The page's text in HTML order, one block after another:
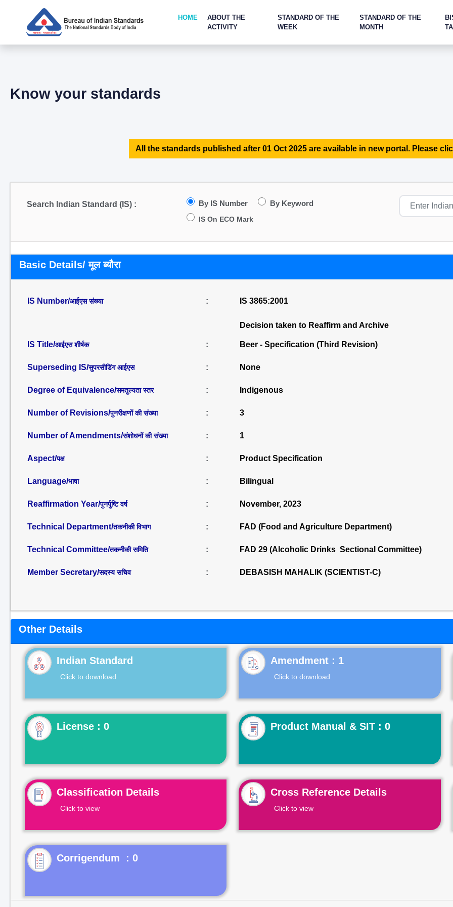
HOME
ABOUT THE
ACTIVITY
STANDARD OF THE
WEEK
STANDARD OF THE
MONTH
Know your standards
All the standards published after 01 Oct 2025 are available in new portal. Please
Search Indian Standard (IS) : By IS Number By Keyword
IS On ECO Mark
Basic Details/ मूल ब्यौरा
IS Number/आईएस संख्या : IS 3865:2001
Decision taken to Reaffirm and Archive
IS Title/आईएस शीर्षक : Beer - Specification (Third Revision)
Superseding IS/सुपरसीडिंग आईएस : None
Degree of Equivalence/समतुल्यता स्तर : Indigenous
Number of Revisions/पुनरीक्षणों की संख्या : 3
Number of Amendments/संशोधनों की संख्या : 1
Aspect/पक्ष : Product Specification
Language/भाषा : Bilingual
Reaffirmation Year/पुनर्पुष्टि वर्ष : November, 2023
Technical Department/तकनीकी विभाग : FAD (Food and Agriculture Department)
Technical Committee/तकनीकी समिति : FAD 29 (Alcoholic Drinks Sectional Committee)
Member Secretary/सदस्य सचिव : DEBASISH MAHALIK (SCIENTIST-C)
Other Details
Indian Standard
Click to download Click to download
License : 0 Product Manual & SIT : 0
Classification Details
Click to view
Cross Reference Details
Click to view
Corrigendum : 0